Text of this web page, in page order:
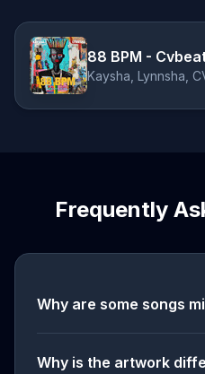
88 BPM -
Kaysha, Lynnsha,
Frequently
Why are some songs
Why is the artwork